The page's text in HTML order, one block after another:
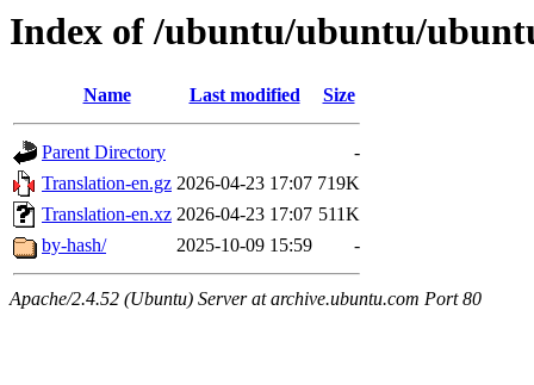
Index of /ubuntu/ubuntu/
Name Last modified Size
Parent Directory
-
Translation-en.gz 2026-04-23 17:07 719K
Translation-en.xz 2026-04-23 17:07 511K
by-hash/
2025-10-09 15:59 -
Apache/2.4.52 (Ubuntu) Server at archive.ubuntu.com Port 80